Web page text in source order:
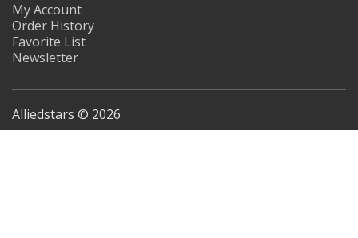
My Account
Order History
Favorite List
Newsletter
Alliedstars © 2026